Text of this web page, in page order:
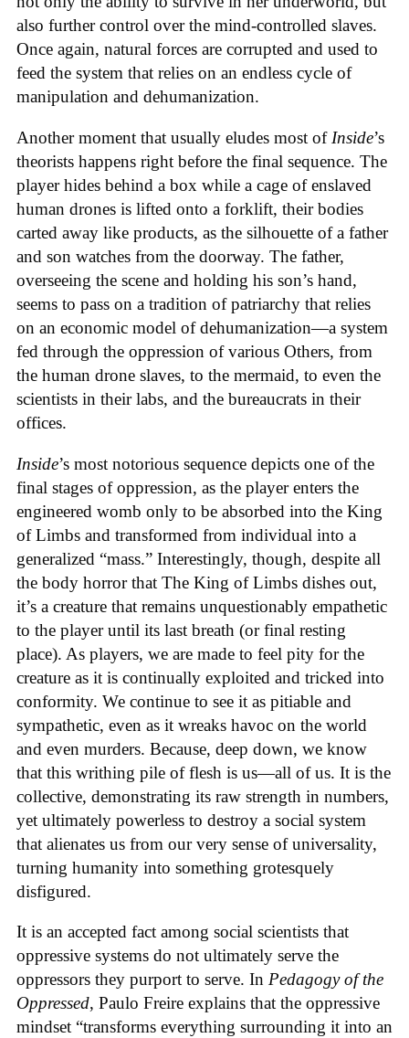
also further control over the mind-controlled slaves.
Once again, natural forces are corrupted and used to
feed the system that relies on an endless cycle of
manipulation and dehumanization.
Another moment that usually eludes most of Inside’s
theorists happens right before the final sequence. The
player hides behind a box while a cage of enslaved
human drones is lifted onto a forklift, their bodies
carted away like products, as the silhouette of a father
and son watches from the doorway. The father,
overseeing the scene and holding his son’s hand,
seems to pass on a tradition of patriarchy that relies
on an economic model of dehumanization—a system
fed through the oppression of various Others, from
the human drone slaves, to the mermaid, to even the
scientists in their labs, and the bureaucrats in their
offices.
Inside’s most notorious sequence depicts one of the
final stages of oppression, as the player enters the
engineered womb only to be absorbed into the King
of Limbs and transformed from individual into a
generalized “mass.” Interestingly, though, despite all
the body horror that The King of Limbs dishes out,
it’s a creature that remains unquestionably empathetic
to the player until its last breath (or final resting
place). As players, we are made to feel pity for the
creature as it is continually exploited and tricked into
conformity. We continue to see it as pitiable and
sympathetic, even as it wreaks havoc on the world
and even murders. Because, deep down, we know
that this writhing pile of flesh is us—all of us. It is the
collective, demonstrating its raw strength in numbers,
yet ultimately powerless to destroy a social system
that alienates us from our very sense of universality,
turning humanity into something grotesquely
disfigured.
It is an accepted fact among social scientists that
oppressive systems do not ultimately serve the
oppressors they purport to serve. In Pedagogy of the
Oppressed, Paulo Freire explains that the oppressive
mindset “transforms everything surrounding it into an